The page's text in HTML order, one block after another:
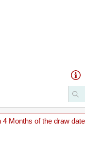
Months of the draw